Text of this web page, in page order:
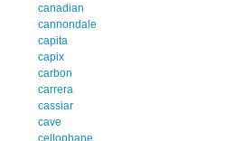
canadian
cannondale
capita
capix
carbon
carrera
cassiar
cave
cellophane